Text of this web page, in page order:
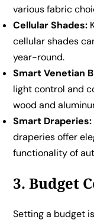
various fabric
Cellular Shades:
cellular shades
year-round.
Smart Venetian
light control and
wood and
Smart Draperies:
draperies offer
functionality of
3. Budget
Setting a budget